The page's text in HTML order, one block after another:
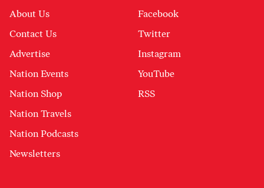
About Us
Contact Us
Advertise
Nation Events
Nation Shop
Nation Travels
Nation Podcasts
Newsletters
Facebook
Twitter
Instagram
YouTube
RSS